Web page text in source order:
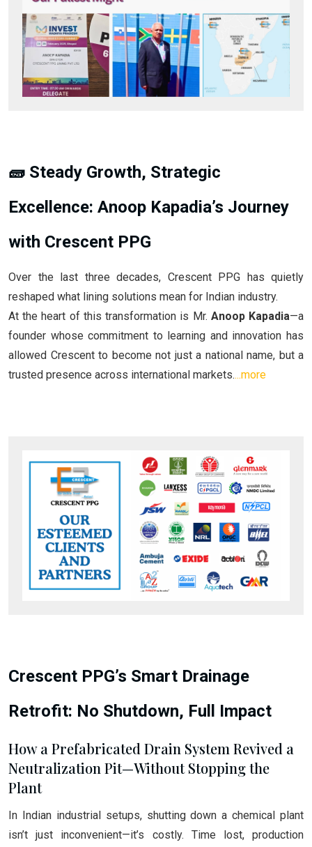
🧱 Steady Growth, Strategic
Excellence: Anoop Kapadia’s Journey
with Crescent PPG
Over the last three decades, Crescent PPG has quietly
reshaped what lining solutions mean for Indian industry.
At the heart of this transformation is Mr. Anoop Kapadia—a
founder whose commitment to learning and innovation has
allowed Crescent to become not just a national name, but a
trusted presence across international markets....more
Crescent PPG’s Smart Drainage
Retrofit: No Shutdown, Full Impact
How a Prefabricated Drain System Revived a
Neutralization Pit—Without Stopping the
Plant
In Indian industrial setups, shutting down a chemical plant
isn’t just inconvenient—it’s costly. Time lost, production